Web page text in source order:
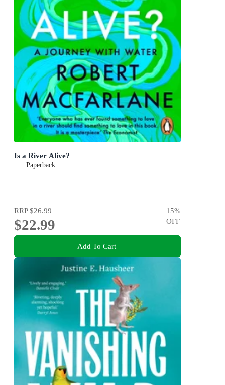
Is a River Alive?
Paperback
RRP$26.99
$22.99
15%
OFF
Add To Cart